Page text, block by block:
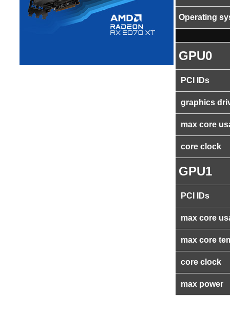
Operating
GPU0
PCI IDs
graphics
max core
core clock
GPU1
PCI IDs
max core
max core
core clock
max power